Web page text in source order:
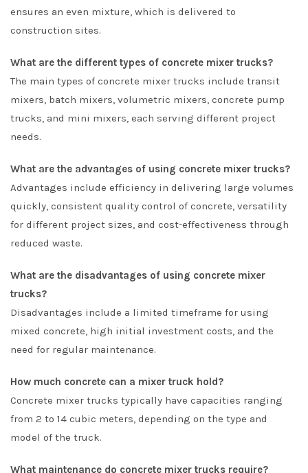
ensures an even mixture, which is delivered to
construction sites.
What are the different types of concrete mixer trucks?
The main types of concrete mixer trucks include transit
mixers, batch mixers, volumetric mixers, concrete pump
trucks, and mini mixers, each serving different project
needs.
What are the advantages of using concrete mixer trucks?
Advantages include efficiency in delivering large volumes
quickly, consistent quality control of concrete, versatility
for different project sizes, and cost-effectiveness through
reduced waste.
What are the disadvantages of using concrete mixer
trucks?
Disadvantages include a limited timeframe for using
mixed concrete, high initial investment costs, and the
need for regular maintenance.
How much concrete can a mixer truck hold?
Concrete mixer trucks typically have capacities ranging
from 2 to 14 cubic meters, depending on the type and
model of the truck.
What maintenance do concrete mixer trucks require?